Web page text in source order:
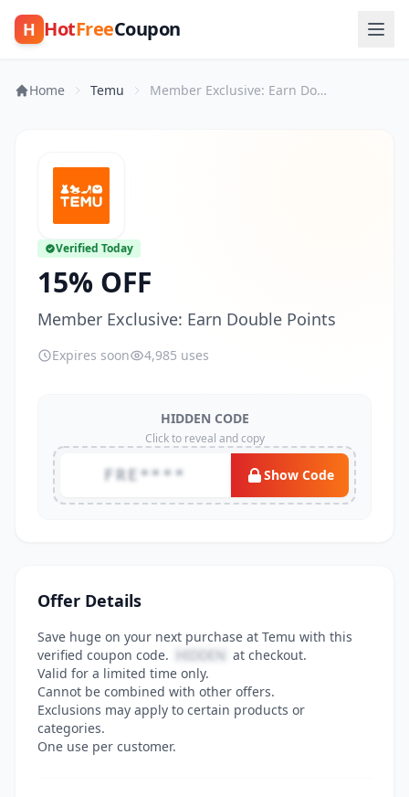
H HotFreeCoupon
Home Temu Member Exclusive: Earn Double Points
Verified Today
15% OFF
Member Exclusive: Earn Double Points
Expires soon 4,985 uses
HIDDEN CODE
Click to reveal and copy
FRE**** Show Code
Offer Details
Save huge on your next purchase at Temu with this
verified coupon code. HIDDEN at checkout.
Valid for a limited time only.
Cannot be combined with other offers.
Exclusions may apply to certain products or
categories.
One use per customer.